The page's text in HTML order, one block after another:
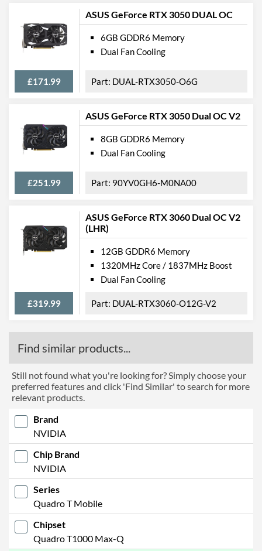
ASUS GeForce RTX 3050 DUAL OC
£171.99
6GB GDDR6 Memory
Dual Fan Cooling
DUAL-RTX3050-O6G
ASUS GeForce RTX 3050 Dual OC V2
£251.99
8GB GDDR6 Memory
Dual Fan Cooling
90YV0GH6-M0NA00
ASUS GeForce RTX 3060 Dual OC V2
(LHR)
£319.99
12GB GDDR6 Memory
1320MHz Core / 1837MHz Boost
Dual Fan Cooling
DUAL-RTX3060-O12G-V2
Find similar products...
Still not found what you're looking for? Simply choose your
preferred features and click 'Find Similar' to search for more
relevant products.
Brand
NVIDIA
Chip Brand
NVIDIA
Series
Quadro T Mobile
Chipset
Quadro T1000 Max-Q